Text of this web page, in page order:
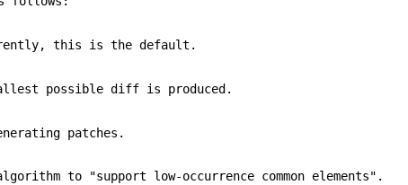
this is the default.
possible diff is produced.
patches.
to "support low-occurrence common elements".